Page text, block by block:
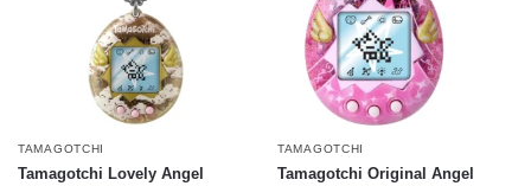
TAMAGOTCHI
Tamagotchi Lovely Angel
TAMAGOTCHI
Tamagotchi Original Angel